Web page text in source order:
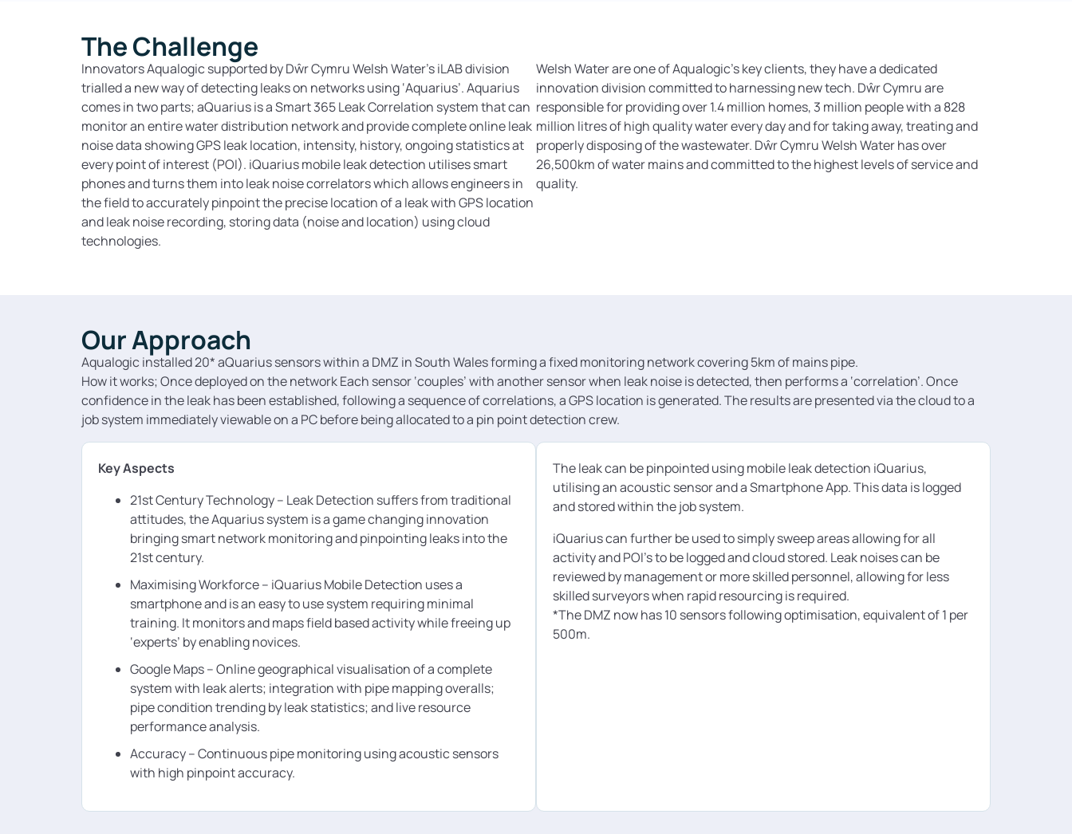
The Challenge
Innovators Aqualogic supported by Dŵr Cymru Welsh Water’s iLAB division
trialled a new way of detecting leaks on networks using ‘Aquarius’. Aquarius
comes in two parts; aQuarius is a Smart 365 Leak Correlation system that can
monitor an entire water distribution network and provide complete online leak
noise data showing GPS leak location, intensity, history, ongoing statistics at
every point of interest (POI). iQuarius mobile leak detection utilises smart
phones and turns them into leak noise correlators which allows engineers in
the field to accurately pinpoint the precise location of a leak with GPS location
and leak noise recording, storing data (noise and location) using cloud
technologies.
Welsh Water are one of Aqualogic’s key clients, they have a dedicated
innovation division committed to harnessing new tech. Dŵr Cymru are
responsible for providing over 1.4 million homes, 3 million people with a 828
million litres of high quality water every day and for taking away, treating and
properly disposing of the wastewater. Dŵr Cymru Welsh Water has over
26,500km of water mains and committed to the highest levels of service and
quality.
Our Approach
Aqualogic installed 20* aQuarius sensors within a DMZ in South Wales forming a fixed monitoring network covering 5km of mains pipe.
How it works; Once deployed on the network Each sensor ‘couples’ with another sensor when leak noise is detected, then performs a ‘correlation’. Once
confidence in the leak has been established, following a sequence of correlations, a GPS location is generated. The results are presented via the cloud to a
job system immediately viewable on a PC before being allocated to a pin point detection crew.
Key Aspects
21st Century Technology – Leak Detection suffers from traditional
attitudes, the Aquarius system is a game changing innovation
bringing smart network monitoring and pinpointing leaks into the
21st century.
Maximising Workforce – iQuarius Mobile Detection uses a
smartphone and is an easy to use system requiring minimal
training. It monitors and maps field based activity while freeing up
‘experts’ by enabling novices.
Google Maps – Online geographical visualisation of a complete
system with leak alerts; integration with pipe mapping overalls;
pipe condition trending by leak statistics; and live resource
performance analysis.
Accuracy – Continuous pipe monitoring using acoustic sensors
with high pinpoint accuracy.
The leak can be pinpointed using mobile leak detection iQuarius,
utilising an acoustic sensor and a Smartphone App. This data is logged
and stored within the job system.
iQuarius can further be used to simply sweep areas allowing for all
activity and POI’s to be logged and cloud stored. Leak noises can be
reviewed by management or more skilled personnel, allowing for less
skilled surveyors when rapid resourcing is required.
*The DMZ now has 10 sensors following optimisation, equivalent of 1 per
500m.